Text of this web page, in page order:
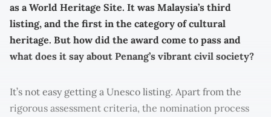
as a World Heritage Site. It was Malaysia’s third
listing, and the first in the category of cultural
heritage. But how did the award come to pass and
what does it say about Penang’s vibrant civil society?
It’s not easy getting a Unesco listing. Apart from the
rigorous assessment criteria, the nomination process